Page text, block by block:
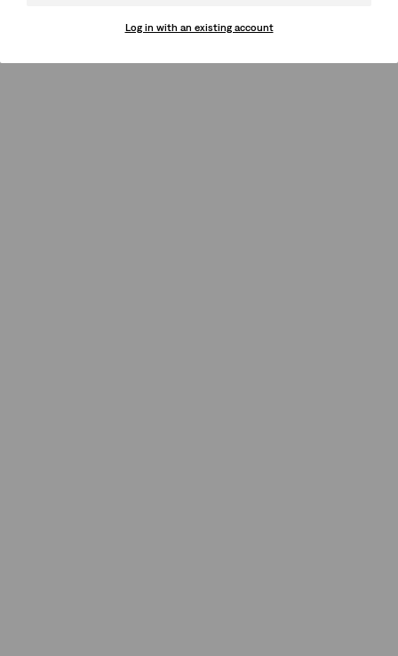
Log in with an existing account